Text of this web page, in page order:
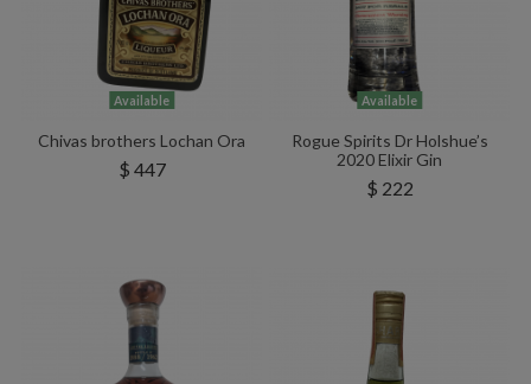
Available
Chivas brothers Lochan Ora
$ 447
Available
Rogue Spirits Dr Holshue’s
2020 Elixir Gin
$ 222